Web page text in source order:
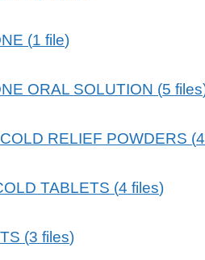
(1 file)
ORAL SOLUTION (5 files
RELIEF POWDERS (4
TABLETS (4 files)
(3 files)